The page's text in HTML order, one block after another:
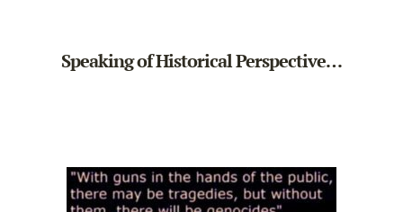
Speaking of Historical Perspective…